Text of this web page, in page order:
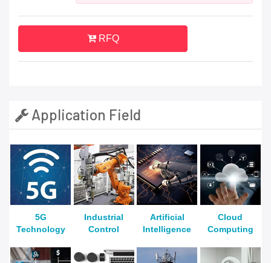
RFQ
Application Field
5G
Technology
Industrial
Control
Artificial
Intelligence
Cloud
Computing